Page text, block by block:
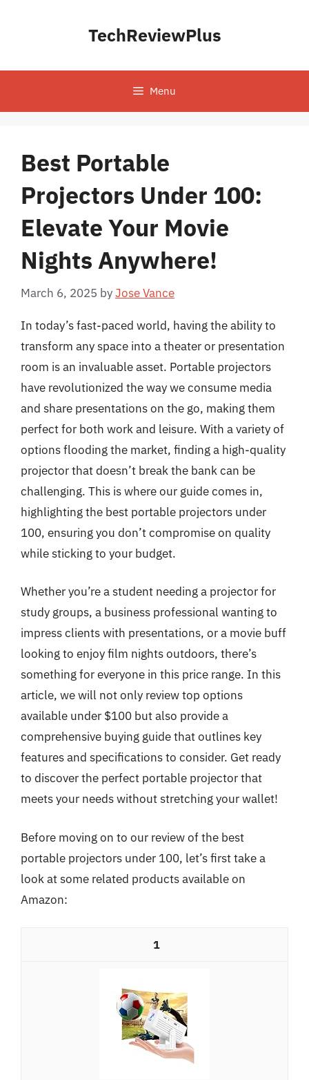
TechReviewPlus
Menu
Best Portable
Projectors Under 100:
Elevate Your Movie
Nights Anywhere!
March 6, 2025 byJose Vance
In today’s fast-paced world, having the ability to
transform any space into a theater or presentation
room is an invaluable asset. Portable projectors
have revolutionized the way we consume media
and share presentations on the go, making them
perfect for both work and leisure. With a variety of
options flooding the market, finding a high-quality
projector that doesn’t break the bank can be
challenging. This is where our guide comes in,
highlighting the best portable projectors under
100, ensuring you don’t compromise on quality
while sticking to your budget.
Whether you’re a student needing a projector for
study groups, a business professional wanting to
impress clients with presentations, or a movie buff
looking to enjoy film nights outdoors, there’s
something for everyone in this price range. In this
article, we will not only review top options
available under $100 but also provide a
comprehensive buying guide that outlines key
features and specifications to consider. Get ready
to discover the perfect portable projector that
meets your needs without stretching your wallet!
Before moving on to our review of the best
portable projectors under 100, let’s first take a
look at some related products available on
Amazon:
1